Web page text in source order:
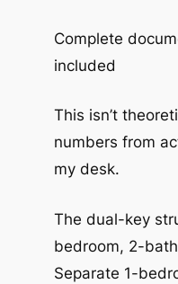
Complete
included
This isn’t
numbers from
my desk.
The dual-key
bedroom, 2-
Separate 1-